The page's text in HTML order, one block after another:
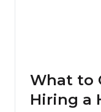
What to
Hiring a